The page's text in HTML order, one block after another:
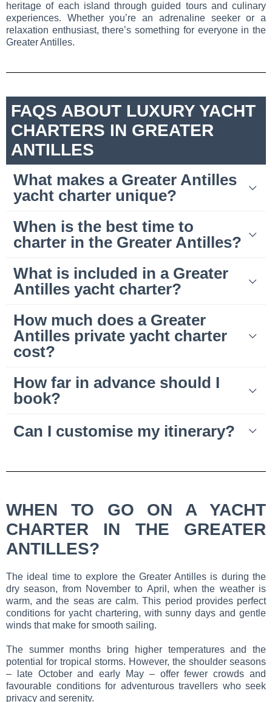
heritage of each island through guided tours and culinary
experiences. Whether you’re an adrenaline seeker or a
relaxation enthusiast, there’s something for everyone in the
Greater Antilles.
FAQS ABOUT LUXURY YACHT
CHARTERS IN GREATER
ANTILLES
What makes a Greater Antilles
yacht charter unique?
When is the best time to
charter in the Greater Antilles?
What is included in a Greater
Antilles yacht charter?
How much does a Greater
Antilles private yacht charter
cost?
How far in advance should I
book?
Can I customise my itinerary?
WHEN TO GO ON A YACHT
CHARTER IN THE GREATER
ANTILLES?
The ideal time to explore the Greater Antilles is during the
dry season, from November to April, when the weather is
warm, and the seas are calm. This period provides perfect
conditions for yacht chartering, with sunny days and gentle
winds that make for smooth sailing.
The summer months bring higher temperatures and the
potential for tropical storms. However, the shoulder seasons
– late October and early May – offer fewer crowds and
favourable conditions for adventurous travellers who seek
privacy and serenity.